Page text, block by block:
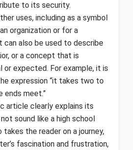
to its security.
uses, including as a symbol
organization or for a
can also be used to describe
or a concept that is
or expected. For example, it is
expression “it takes two to
ends meet.”
article clearly explains its
sound like a high school
takes the reader on a journey,
fascination and frustration,